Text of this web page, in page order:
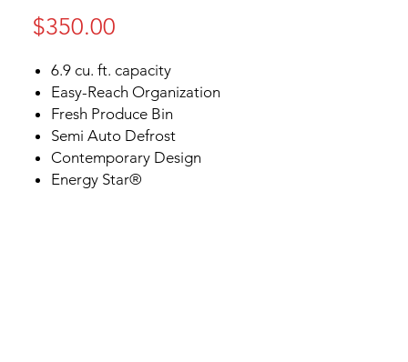
$350.00
6.9 cu. ft. capacity
Easy-Reach Organization
Fresh Produce Bin
Semi Auto Defrost
Contemporary Design
Energy Star®